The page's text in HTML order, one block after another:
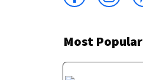
Most Popular